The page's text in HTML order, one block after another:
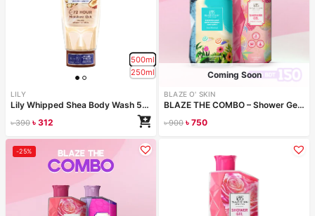
500ml
250ml
LILY
Lily Whipped Shea Body Wash 500ml
৳390 ৳ 312
Coming Soon
BLAZE O' SKIN
BLAZE THE COMBO – Shower Gel & Face Wash
৳900 ৳ 750
-25%